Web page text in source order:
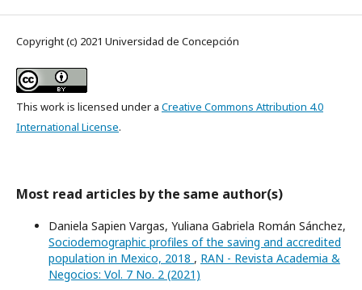
Copyright (c) 2021 Universidad de Concepción
This work is licensed under a Creative Commons Attribution 4.0
International License.
Most read articles by the same author(s)
Daniela Sapien Vargas, Yuliana Gabriela Román Sánchez,
Sociodemographic profiles of the saving and accredited
population in Mexico, 2018 , RAN - Revista Academia &
Negocios: Vol. 7 No. 2 (2021)